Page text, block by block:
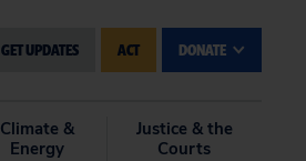
GET UPDATES ACT DONATE
Climate &
Energy
Justice & the
Courts